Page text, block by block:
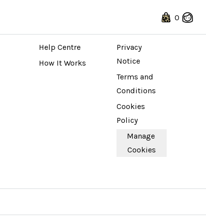
0
Help Centre
How It Works
Privacy
Notice
Terms and
Conditions
Cookies
Policy
Manage
Cookies